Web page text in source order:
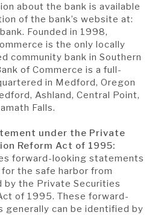
about the bank is available
of the bank’s website at:
Founded in 1998,
is the only locally
community bank in Southern
of Commerce is a full-
in Medford, Oregon
Ashland, Central Point,
Falls.
under the Private
Reform Act of 1995:
forward-looking statements
the safe harbor from
by the Private Securities
of 1995. These forward-
generally can be identified by